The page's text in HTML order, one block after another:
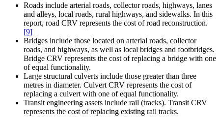
Roads include arterial roads, collector roads, highways, lanes
and alleys, local roads, rural highways, and sidewalks. In this
report, road CRV represents the cost of road reconstruction.
[9]
Bridges include those located on arterial roads, collector
roads, and highways, as well as local bridges and footbridges.
Bridge CRV represents the cost of replacing a bridge with one
of equal functionality.
Large structural culverts include those greater than three
metres in diameter. Culvert CRV represents the cost of
replacing a culvert with one of equal functionality.
Transit engineering assets include rail (tracks). Transit CRV
represents the cost of replacing existing rail tracks.